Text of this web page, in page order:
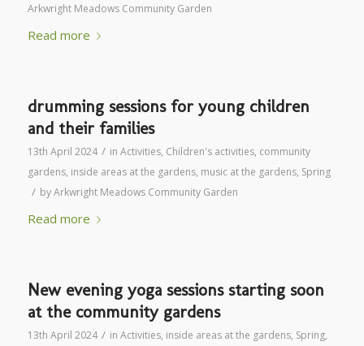
Arkwright Meadows Community Garden
Read more
drumming sessions for young children
and their families
13th April 2024 / in Activities, Children's activities, community
gardens, inside areas at the gardens, music at the gardens, Spring
/ byArkwright Meadows Community Garden
Read more
New evening yoga sessions starting soon
at the community gardens
13th April 2024 / in Activities, inside areas at the gardens, Spring,